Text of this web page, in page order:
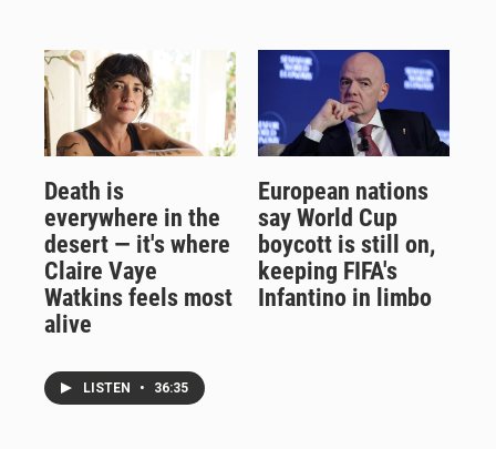
Death is
everywhere in the
desert — it's where
Claire Vaye
Watkins feels most
alive
LISTEN • 36:35
European nations
say World Cup
boycott is still on,
keeping FIFA's
Infantino in limbo